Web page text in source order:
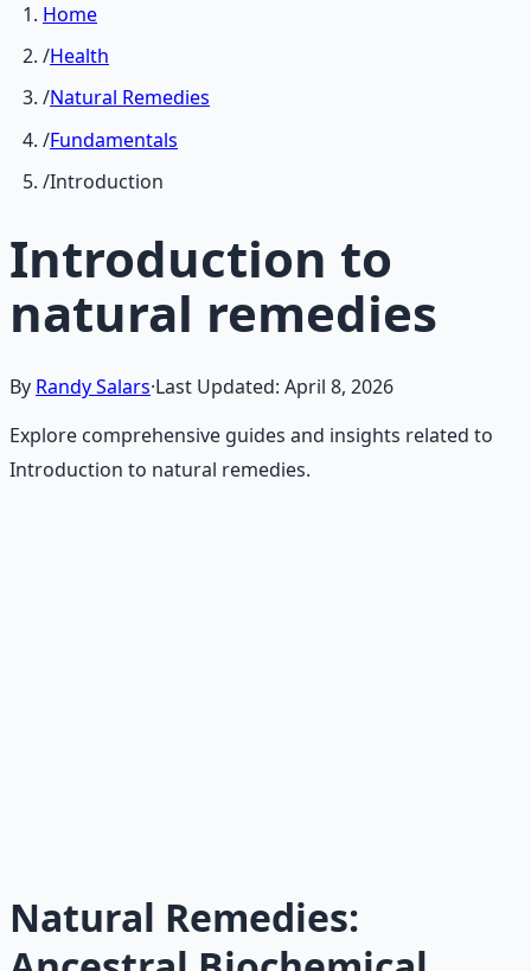
Home
/Health
/Natural Remedies
/Fundamentals
/Introduction
Introduction to
natural remedies
By Randy Salars·Last Updated: April 8, 2026
Explore comprehensive guides and insights related to
Introduction to natural remedies.
Learn More → Get on Gumroad
Natural Remedies: